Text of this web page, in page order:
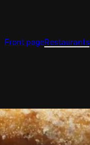
Front pageRestaurants